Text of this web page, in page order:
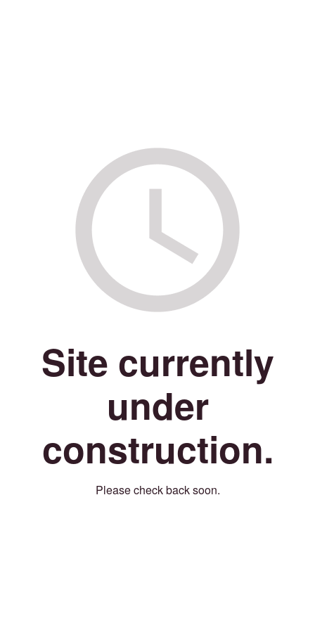
Site currently
under
construction.
Please check back soon.